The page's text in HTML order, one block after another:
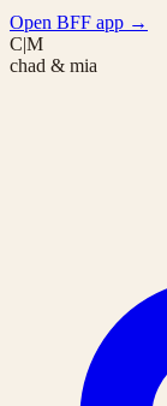
Open BFF app →
C|M
chad & mia